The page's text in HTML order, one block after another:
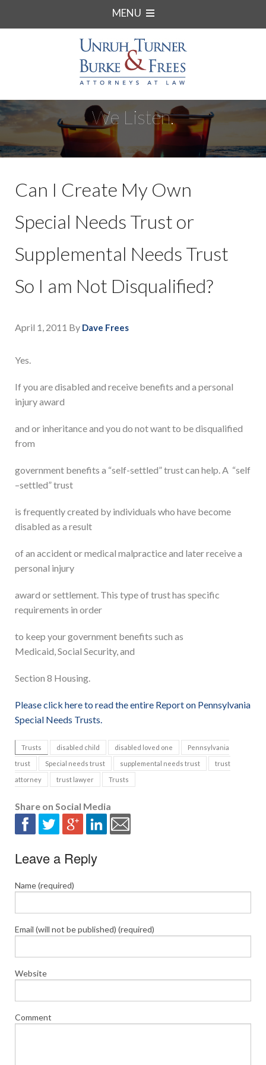
MENU
We Listen.
Can I Create My Own
Special Needs Trust or
Supplemental Needs Trust
So I am Not Disqualified?
April 1, 2011 By Dave Frees
Yes.
If you are disabled and receive benefits and a personal
injury award
and or inheritance and you do not want to be disqualified
from
government benefits a “self-settled” trust can help. A “self
–settled” trust
is frequently created by individuals who have become
disabled as a result
of an accident or medical malpractice and later receive a
personal injury
award or settlement. This type of trust has specific
requirements in order
to keep your government benefits such as
Medicaid, Social Security, and
Section 8 Housing.
Please click here to read the entire Report on Pennsylvania
Special Needs Trusts.
Trusts disabled child disabled loved one Pennsylvania
trust Special needs trust supplemental needs trust trust
attorney trust lawyer Trusts
Share on Social Media
Leave a Reply
Name (required)
Email (will not be published) (required)
Website
Comment